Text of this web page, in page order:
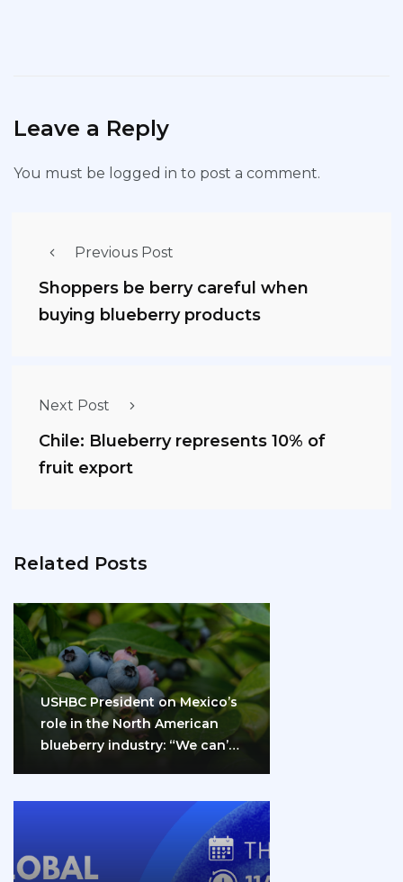
Leave a Reply
You must be logged in to post a comment.
Previous Post
Shoppers be berry careful when
buying blueberry products
Next Post
Chile: Blueberry represents 10% of
fruit export
Related Posts
USHBC President on Mexico’s
role in the North American
blueberry industry: “We can’t